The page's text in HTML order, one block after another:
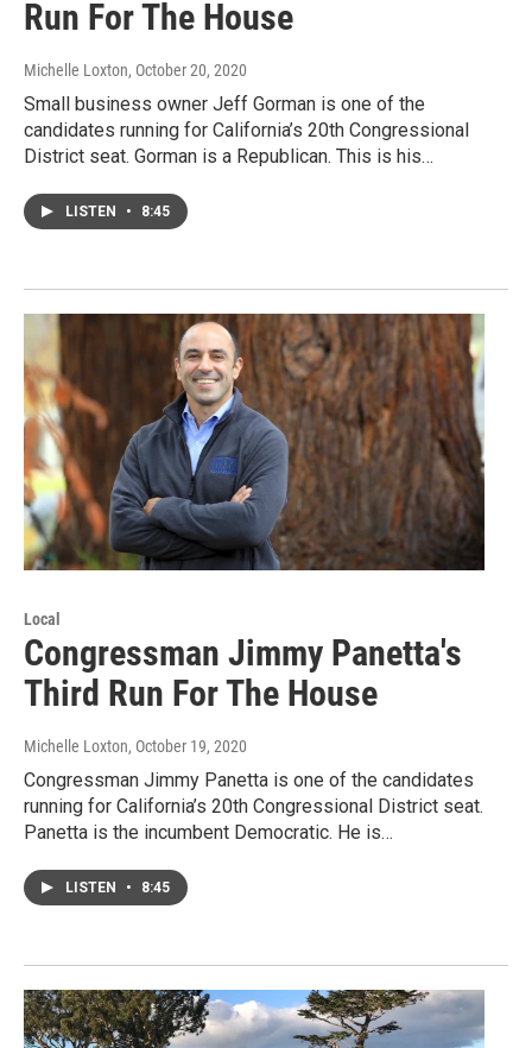
Run For The House
Michelle Loxton, October 20, 2020
Small business owner Jeff Gorman is one of the
candidates running for California’s 20th Congressional
District seat. Gorman is a Republican. This is his…
LISTEN • 8:45
Local
Congressman Jimmy Panetta's
Third Run For The House
Michelle Loxton, October 19, 2020
Congressman Jimmy Panetta is one of the candidates
running for California’s 20th Congressional District seat.
Panetta is the incumbent Democratic. He is…
LISTEN • 8:45